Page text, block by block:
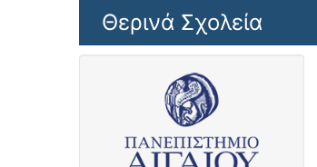
Παράκαμψη προς το κυρίως περιεχόμενο
Θερινά Σχολεία